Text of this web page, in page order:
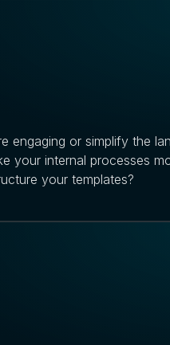
engaging or simplify the
your internal processes
your templates?